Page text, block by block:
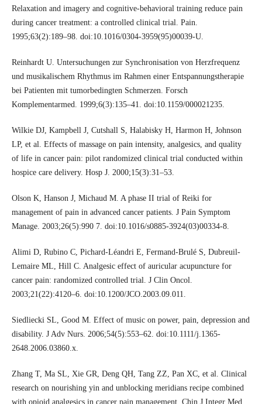
Relaxation and imagery and cognitive-behavioral training reduce pain
during cancer treatment: a controlled clinical trial. Pain.
1995;63(2):189–98. doi:10.1016/0304-3959(95)00039-U.
Reinhardt U. Untersuchungen zur Synchronisation von Herzfrequenz
und musikalischem Rhythmus im Rahmen einer Entspannungstherapie
bei Patienten mit tumorbedingten Schmerzen. Forsch
Komplementarmed. 1999;6(3):135–41. doi:10.1159/000021235.
Wilkie DJ, Kampbell J, Cutshall S, Halabisky H, Harmon H, Johnson
LP, et al. Effects of massage on pain intensity, analgesics, and quality
of life in cancer pain: pilot randomized clinical trial conducted within
hospice care delivery. Hosp J. 2000;15(3):31–53.
Olson K, Hanson J, Michaud M. A phase II trial of Reiki for
management of pain in advanced cancer patients. J Pain Symptom
Manage. 2003;26(5):990 7. doi:10.1016/s0885-3924(03)00334-8.
Alimi D, Rubino C, Pichard-Léandri E, Fermand-Brulé S, Dubreuil-
Lemaire ML, Hill C. Analgesic effect of auricular acupuncture for
cancer pain: randomized controlled trial. J Clin Oncol.
2003;21(22):4120–6. doi:10.1200/JCO.2003.09.011.
Siedliecki SL, Good M. Effect of music on power, pain, depression and
disability. J Adv Nurs. 2006;54(5):553–62. doi:10.1111/j.1365-
2648.2006.03860.x.
Zhang T, Ma SL, Xie GR, Deng QH, Tang ZZ, Pan XC, et al. Clinical
research on nourishing yin and unblocking meridians recipe combined
with opioid analgesics in cancer pain management. Chin J Integr Med.